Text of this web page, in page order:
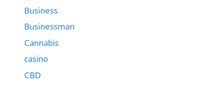
Business
Businessman
Cannabis
casino
CBD